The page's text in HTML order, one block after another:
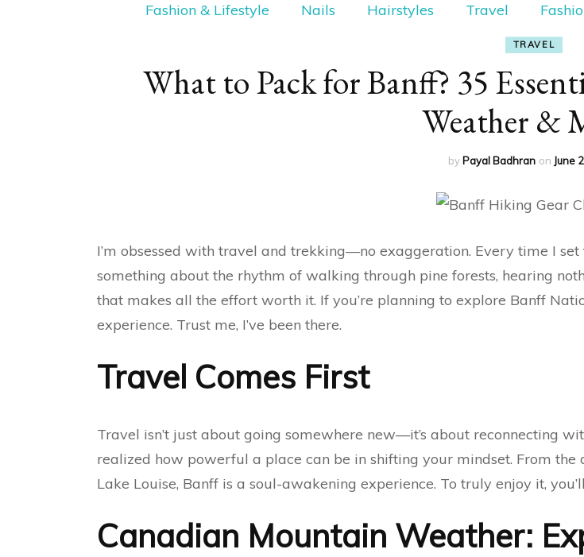
Fashion & Lifestyle Nails Hairstyles Travel
TRAVEL
What to Pack for Banff? 35
Weather &
by Payal Badhran on June
I’m obsessed with travel and trekking—no exaggeration. Every time I
something about the rhythm of walking through pine forests, hearing
that makes all the effort worth it. If you’re planning to explore Banff
experience. Trust me, I’ve been there.
Travel Comes First
Travel isn’t just about going somewhere new—it’s about reconnecting
realized how powerful a place can be in shifting your mindset. From
Lake Louise, Banff is a soul-awakening experience. To truly enjoy it,
Canadian Mountain Weather: